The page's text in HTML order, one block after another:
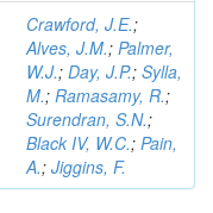
Crawford, J.E.;
Alves, J.M.; Palmer,
W.J.; Day, J.P.; Sylla,
M.; Ramasamy, R.;
Surendran, S.N.;
Black IV, W.C.; Pain,
A.; Jiggins, F.